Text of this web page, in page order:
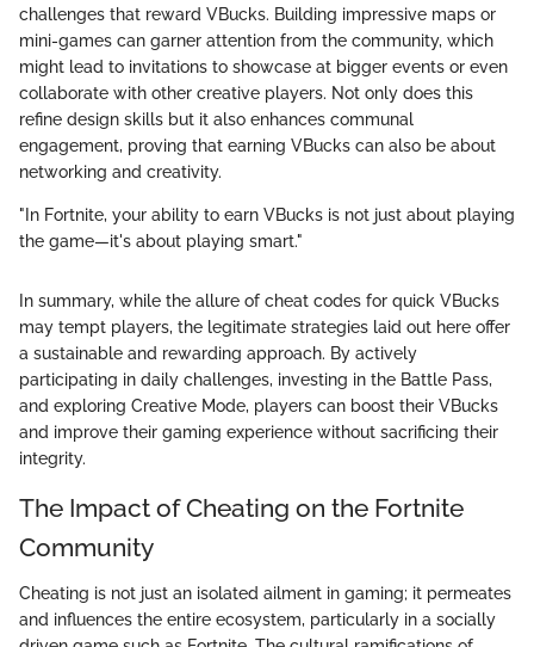
challenges that reward VBucks. Building impressive maps or
mini-games can garner attention from the community, which
might lead to invitations to showcase at bigger events or even
collaborate with other creative players. Not only does this
refine design skills but it also enhances communal
engagement, proving that earning VBucks can also be about
networking and creativity.
"In Fortnite, your ability to earn VBucks is not just about playing
the game—it's about playing smart."
In summary, while the allure of cheat codes for quick VBucks
may tempt players, the legitimate strategies laid out here offer
a sustainable and rewarding approach. By actively
participating in daily challenges, investing in the Battle Pass,
and exploring Creative Mode, players can boost their VBucks
and improve their gaming experience without sacrificing their
integrity.
The Impact of Cheating on the Fortnite
Community
Cheating is not just an isolated ailment in gaming; it permeates
and influences the entire ecosystem, particularly in a socially